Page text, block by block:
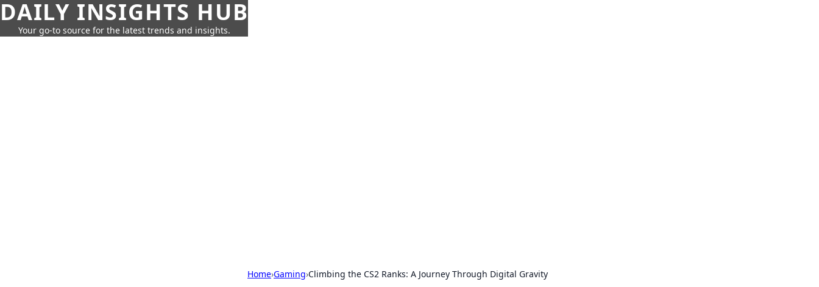
DAILY INSIGHTS HUB
Your go-to source for the latest trends and insights.
Home›Gaming›Climbing the CS2 Ranks: A Journey Through Digital Gravity